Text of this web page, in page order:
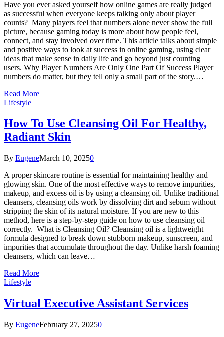
Have you ever asked yourself how online games are really judged
as successful when everyone keeps talking only about player
counts? Many players feel that numbers alone never show the full
picture, because gaming today is more about how people feel,
connect, and stay involved over time. This article talks about simple
and positive ways to look at success in online gaming, using clear
ideas that make sense in daily life and go beyond just counting
users. Why Player Numbers Are Only One Part Of Success Player
numbers do matter, but they tell only a small part of the story.…
Read More
Lifestyle
How To Use Cleansing Oil For Healthy,
Radiant Skin
By EugeneMarch 10, 20250
A proper skincare routine is essential for maintaining healthy and
glowing skin. One of the most effective ways to remove impurities,
makeup, and excess oil is by using a cleansing oil. Unlike traditional
cleansers, cleansing oils work by dissolving dirt and sebum without
stripping the skin of its natural moisture. If you are new to this
method, here is a step-by-step guide on how to use cleansing oil
correctly. What is Cleansing Oil? Cleansing oil is a lightweight
formula designed to break down stubborn makeup, sunscreen, and
impurities that accumulate throughout the day. Unlike harsh foaming
cleansers, which can leave…
Read More
Lifestyle
Virtual Executive Assistant Services
By EugeneFebruary 27, 20250